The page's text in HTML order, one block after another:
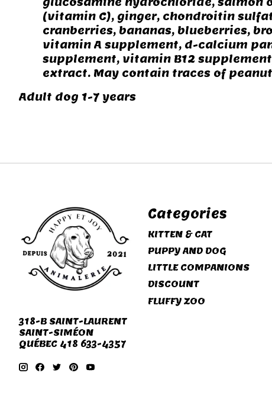
(vitamin C), ginger, chondroitin
cranberries, bananas, blueberries,
vitamin A supplement, d-calcium
supplement, vitamin B12
extract. May contain traces of
Adult dog 1-7 years
318-B SAINT-LAURENT
SAINT-SIMÉON
QUÉBEC 418 633-4357
Categories
KITTEN & CAT
PUPPY AND DOG
LITTLE COMPANIONS
DISCOUNT
FLUFFY ZOO